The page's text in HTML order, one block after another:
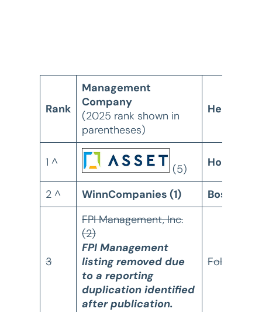
Rank
Management
Company
(2025 rank shown in
parentheses)
1 ^ (5) Houston,
2 ^ WinnCompanies (1) Boston,
3
FPI Management, Inc.
(2)
FPI Management
listing removed due
to a reporting
duplication identified
after publication.
Folsom, CA